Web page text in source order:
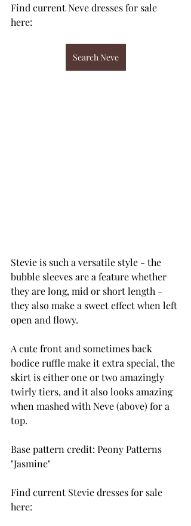
Find current Neve dresses for sale
here:
Search Neve
Stevie is such a versatile style - the
bubble sleeves are a feature whether
they are long, mid or short length -
they also make a sweet effect when left
open and flowy.
A cute front and sometimes back
bodice ruffle make it extra special, the
skirt is either one or two amazingly
twirly tiers, and it also looks amazing
when mashed with Neve (above) for a
top.
Base pattern credit: Peony Patterns
"Jasmine"
Find current Stevie dresses for sale
here: